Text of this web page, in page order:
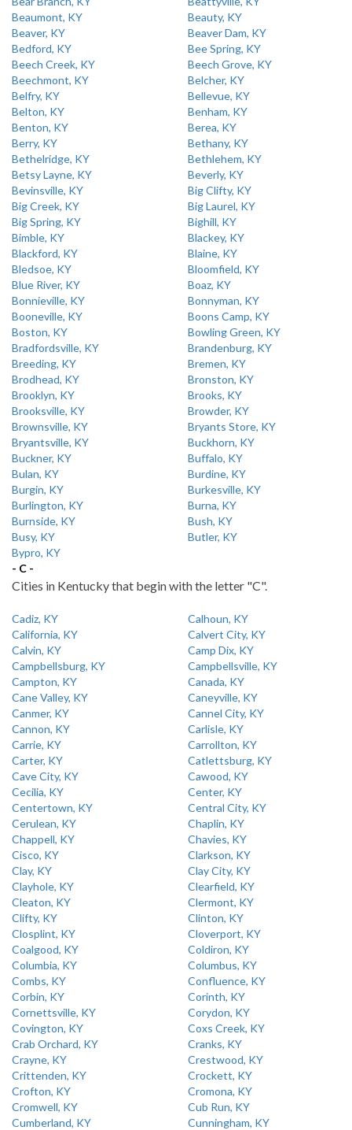
Beaumont, KY
Beauty, KY
Beaver, KY
Beaver Dam, KY
Bedford, KY
Bee Spring, KY
Beech Creek, KY
Beech Grove, KY
Beechmont, KY
Belcher, KY
Belfry, KY
Bellevue, KY
Belton, KY
Benham, KY
Benton, KY
Berea, KY
Berry, KY
Bethany, KY
Bethelridge, KY
Bethlehem, KY
Betsy Layne, KY
Beverly, KY
Bevinsville, KY
Big Clifty, KY
Big Creek, KY
Big Laurel, KY
Big Spring, KY
Bighill, KY
Bimble, KY
Blackey, KY
Blackford, KY
Blaine, KY
Bledsoe, KY
Bloomfield, KY
Blue River, KY
Boaz, KY
Bonnieville, KY
Bonnyman, KY
Booneville, KY
Boons Camp, KY
Boston, KY
Bowling Green, KY
Bradfordsville, KY
Brandenburg, KY
Breeding, KY
Bremen, KY
Brodhead, KY
Bronston, KY
Brooklyn, KY
Brooks, KY
Brooksville, KY
Browder, KY
Brownsville, KY
Bryants Store, KY
Bryantsville, KY
Buckhorn, KY
Buckner, KY
Buffalo, KY
Bulan, KY
Burdine, KY
Burgin, KY
Burkesville, KY
Burlington, KY
Burna, KY
Burnside, KY
Bush, KY
Busy, KY
Butler, KY
Bypro, KY
- C -
Cities in Kentucky that begin with the letter "C".
Cadiz, KY
Calhoun, KY
California, KY
Calvert City, KY
Calvin, KY
Camp Dix, KY
Campbellsburg, KY
Campbellsville, KY
Campton, KY
Canada, KY
Cane Valley, KY
Caneyville, KY
Canmer, KY
Cannel City, KY
Cannon, KY
Carlisle, KY
Carrie, KY
Carrollton, KY
Carter, KY
Catlettsburg, KY
Cave City, KY
Cawood, KY
Cecilia, KY
Center, KY
Centertown, KY
Central City, KY
Cerulean, KY
Chaplin, KY
Chappell, KY
Chavies, KY
Cisco, KY
Clarkson, KY
Clay, KY
Clay City, KY
Clayhole, KY
Clearfield, KY
Cleaton, KY
Clermont, KY
Clifty, KY
Clinton, KY
Closplint, KY
Cloverport, KY
Coalgood, KY
Coldiron, KY
Columbia, KY
Columbus, KY
Combs, KY
Confluence, KY
Corbin, KY
Corinth, KY
Cornettsville, KY
Corydon, KY
Covington, KY
Coxs Creek, KY
Crab Orchard, KY
Cranks, KY
Crayne, KY
Crestwood, KY
Crittenden, KY
Crockett, KY
Crofton, KY
Cromona, KY
Cromwell, KY
Cub Run, KY
Cumberland, KY
Cunningham, KY